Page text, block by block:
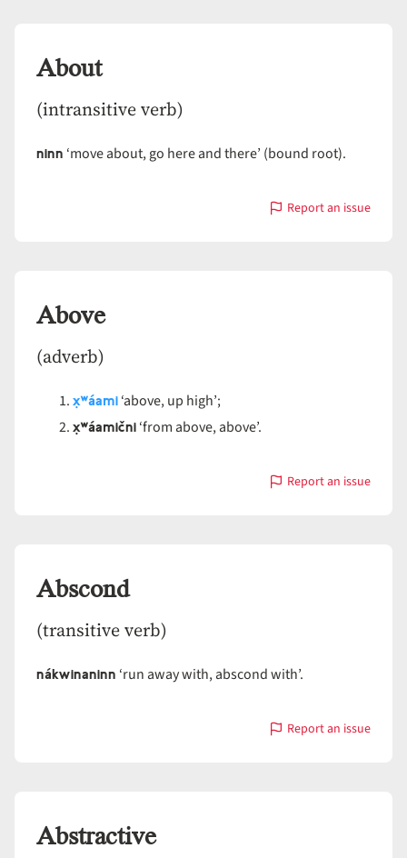
About
(intransitive verb)
ninn ‘move about, go here and there’ (bound root).
Report an issue
with
Above
(adverb)
x̣ʷáami‘above, up high’;
x̣ʷáamični‘from above, above’.
Report an issue
with
Abscond
(transitive verb)
nákwinaninn ‘run away with, abscond with’.
Report an issue
with
Abstractive